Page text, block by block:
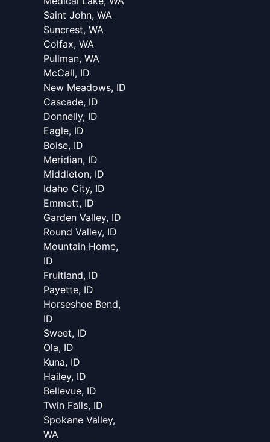
Saint John, WA
Suncrest, WA
Colfax, WA
Pullman, WA
McCall, ID
New Meadows, ID
Cascade, ID
Donnelly, ID
Eagle, ID
Boise, ID
Meridian, ID
Middleton, ID
Idaho City, ID
Emmett, ID
Garden Valley, ID
Round Valley, ID
Mountain Home,
ID
Fruitland, ID
Payette, ID
Horseshoe Bend,
ID
Sweet, ID
Ola, ID
Kuna, ID
Hailey, ID
Bellevue, ID
Twin Falls, ID
Spokane Valley,
WA